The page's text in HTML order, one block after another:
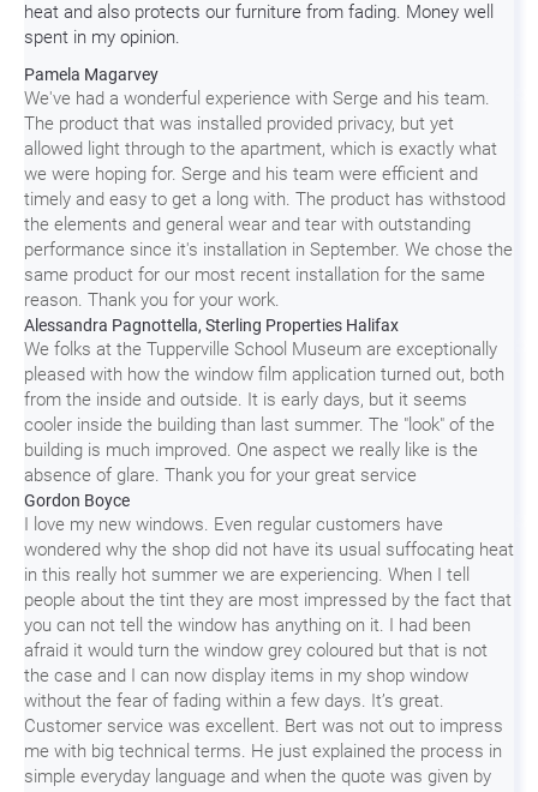
heat and also protects our furniture from fading. Money well
spent in my opinion.
Pamela Magarvey
We've had a wonderful experience with Serge and his team.
The product that was installed provided privacy, but yet
allowed light through to the apartment, which is exactly what
we were hoping for. Serge and his team were efficient and
timely and easy to get a long with. The product has withstood
the elements and general wear and tear with outstanding
performance since it's installation in September. We chose the
same product for our most recent installation for the same
reason. Thank you for your work.
Alessandra Pagnottella, Sterling Properties Halifax
We folks at the Tupperville School Museum are exceptionally
pleased with how the window film application turned out, both
from the inside and outside. It is early days, but it seems
cooler inside the building than last summer. The "look" of the
building is much improved. One aspect we really like is the
absence of glare. Thank you for your great service
Gordon Boyce
I love my new windows. Even regular customers have
wondered why the shop did not have its usual suffocating heat
in this really hot summer we are experiencing. When I tell
people about the tint they are most impressed by the fact that
you can not tell the window has anything on it. I had been
afraid it would turn the window grey coloured but that is not
the case and I can now display items in my shop window
without the fear of fading within a few days. It’s great.
Customer service was excellent. Bert was not out to impress
me with big technical terms. He just explained the process in
simple everyday language and when the quote was given by